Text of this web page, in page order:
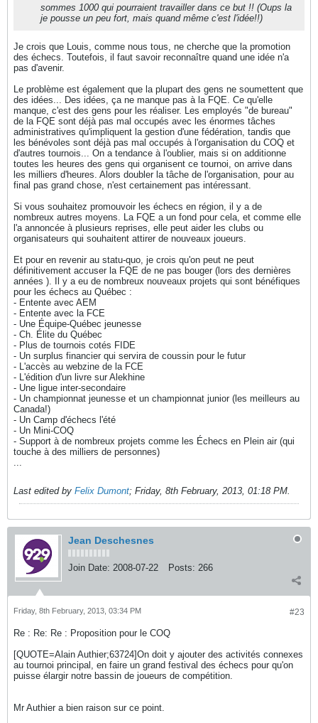
sommes 1000 qui pourraient travailler dans ce but !! (Oups la
je pousse un peu fort, mais quand même c'est l'idée!!)
Je crois que Louis, comme nous tous, ne cherche que la promotion
des échecs. Toutefois, il faut savoir reconnaître quand une idée n'a
pas d'avenir.
Le problème est également que la plupart des gens ne soumettent que
des idées... Des idées, ça ne manque pas à la FQE. Ce qu'elle
manque, c'est des gens pour les réaliser. Les employés "de bureau"
de la FQE sont déjà pas mal occupés avec les énormes tâches
administratives qu'impliquent la gestion d'une fédération, tandis que
les bénévoles sont déjà pas mal occupés à l'organisation du COQ et
d'autres tournois... On a tendance à l'oublier, mais si on additionne
toutes les heures des gens qui organisent ce tournoi, on arrive dans
les milliers d'heures. Alors doubler la tâche de l'organisation, pour au
final pas grand chose, n'est certainement pas intéressant.
Si vous souhaitez promouvoir les échecs en région, il y a de
nombreux autres moyens. La FQE a un fond pour cela, et comme elle
l'a annoncée à plusieurs reprises, elle peut aider les clubs ou
organisateurs qui souhaitent attirer de nouveaux joueurs.
Et pour en revenir au statu-quo, je crois qu'on peut ne peut
définitivement accuser la FQE de ne pas bouger (lors des dernières
années ). Il y a eu de nombreux nouveaux projets qui sont bénéfiques
pour les échecs au Québec :
- Entente avec AEM
- Entente avec la FCE
- Une Équipe-Québec jeunesse
- Ch. Élite du Québec
- Plus de tournois cotés FIDE
- Un surplus financier qui servira de coussin pour le futur
- L'accès au webzine de la FCE
- L'édition d'un livre sur Alekhine
- Une ligue inter-secondaire
- Un championnat jeunesse et un championnat junior (les meilleurs au
Canada!)
- Un Camp d'échecs l'été
- Un Mini-COQ
- Support à de nombreux projets comme les Échecs en Plein air (qui
touche à des milliers de personnes)
...
Last edited by Felix Dumont; Friday, 8th February, 2013, 01:18 PM.
Jean Deschesnes
Join Date: 2008-07-22 Posts: 266
#23
Friday, 8th February, 2013, 03:34 PM
Re : Re: Re : Proposition pour le COQ
[QUOTE=Alain Authier;63724]On doit y ajouter des activités connexes
au tournoi principal, en faire un grand festival des échecs pour qu'on
puisse élargir notre bassin de joueurs de compétition.
Mr Authier a bien raison sur ce point.